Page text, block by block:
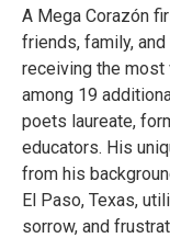
A Mega Corazón
friends, family,
receiving the
among 19
poets laureate,
educators. His
from his
El Paso, Texas,
sorrow, and